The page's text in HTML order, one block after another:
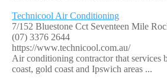
Technicool Air Conditioning
7/152 Bluestone Cct Seventeen Mile
(07) 3376 2644
https://www.technicool.com.au/
Air conditioning contractor that services
coast, gold coast and Ipswich areas ...